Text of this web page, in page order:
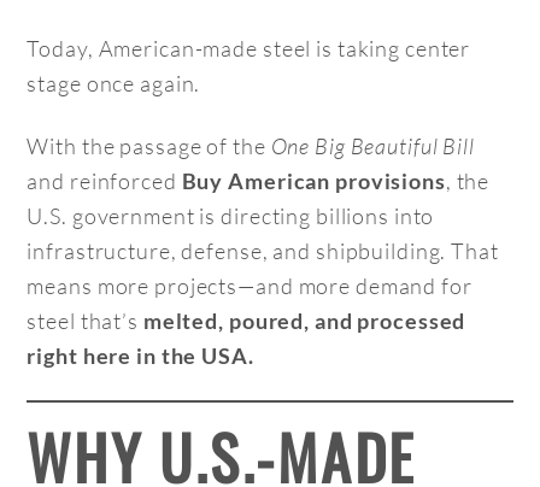
Today, American-made steel is taking center
stage once again.
With the passage of the One Big Beautiful Bill
and reinforced Buy American provisions, the
U.S. government is directing billions into
infrastructure, defense, and shipbuilding. That
means more projects—and more demand for
steel that’s melted, poured, and processed
right here in the USA.
WHY U.S.-MADE